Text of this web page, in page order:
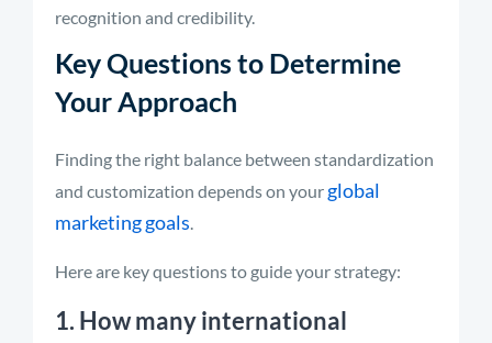
recognition and credibility.
Key Questions to Determine
Your Approach
Finding the right balance between standardization
and customization depends on your global
marketing goals.
Here are key questions to guide your strategy:
1. How many international